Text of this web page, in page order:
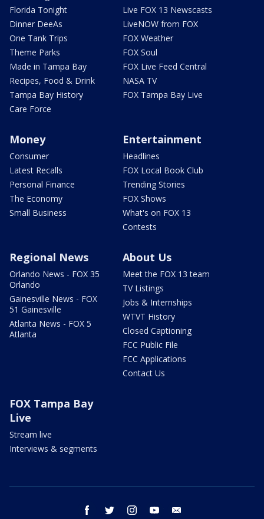
Florida Tonight
Dinner DeeAs
One Tank Trips
Theme Parks
Made in Tampa Bay
Recipes, Food & Drink
Tampa Bay History
Care Force
Live FOX 13 Newscasts
LiveNOW from FOX
FOX Weather
FOX Soul
FOX Live Feed Central
NASA TV
FOX Tampa Bay Live
Money
Consumer
Latest Recalls
Personal Finance
The Economy
Small Business
Entertainment
Headlines
FOX Local Book Club
Trending Stories
FOX Shows
What's on FOX 13
Contests
Regional News
Orlando News - FOX 35
Orlando
Gainesville News - FOX
51 Gainesville
Atlanta News - FOX 5
Atlanta
About Us
Meet the FOX 13 team
TV Listings
Jobs & Internships
WTVT History
Closed Captioning
FCC Public File
FCC Applications
Contact Us
FOX Tampa Bay
Live
Stream live
Interviews & segments
facebook twitter instagram youtube